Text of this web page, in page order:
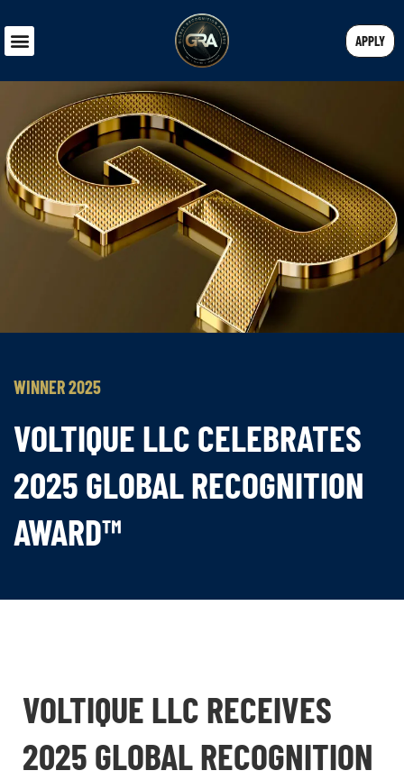
APPLY
WINNER 2025
VOLTIQUE LLC CELEBRATES
2025 GLOBAL RECOGNITION
AWARD™
VOLTIQUE LLC RECEIVES
2025 GLOBAL RECOGNITION